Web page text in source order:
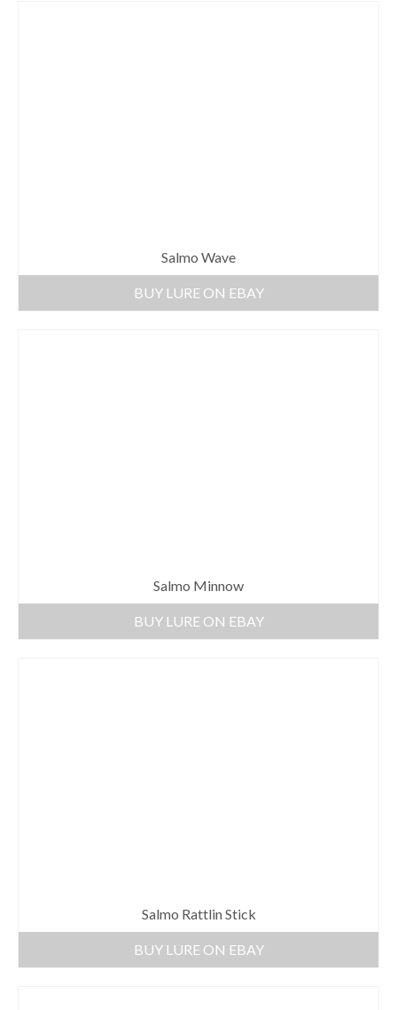
Salmo Wave
BUY LURE ON EBAY
Salmo Minnow
BUY LURE ON EBAY
Salmo Rattlin Stick
BUY LURE ON EBAY